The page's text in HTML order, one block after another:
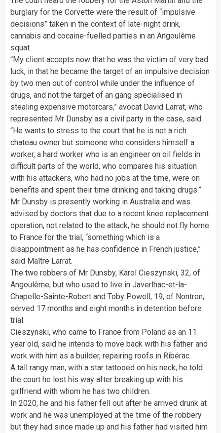
burglary for the Corvette were the result of “impulsive
decisions” taken in the context of late-night drink,
cannabis and cocaine-fuelled parties in an Angoulême
squat.
“My client accepts now that he was the victim of very bad
luck, in that he became the target of an impulsive decision
by two men out of control while under the influence of
drugs, and not the target of an gang specialised in
stealing expensive motorcars,” avocat David Larrat, who
represented Mr Dunsby as a civil party in the case, said.
“He wants to stress to the court that he is not a rich
chateau owner but someone who considers himself a
worker, a hard worker who is an engineer on oil fields in
difficult parts of the world, who compares his situation
with his attackers, who had no jobs at the time, were on
benefits and spent their time drinking and taking drugs.”
Mr Dunsby is presently working in Australia and was
advised by doctors that due to a recent knee replacement
operation, not related to the attack, he should not fly home
to France for the trial, “something which is a
disappointment as he has confidence in French justice,”
said Maître Larrat.
The two robbers of Mr Dunsby, Karol Cieszynski, 32, of
Angoulême, but who used to live in Javerlhac-et-la-
Chapelle-Sainte-Robert and Toby Powell, 19, of Nontron,
served 17 months and eight months in detention before
trial.
Cieszynski, who came to France from Poland as an 11
year old, said he intends to move back with his father and
work with him as a builder, repairing roofs in Ribérac.
A tall rangy man, with a star tattooed on his neck, he told
the court he lost his way after breaking up with his
girlfriend with whom he has two children.
In 2020, he and his father fell out after he arrived drunk at
work and he was unemployed at the time of the robbery
but they had since made up and his father had visited him